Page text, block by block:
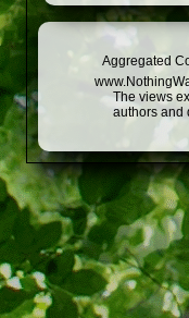
Aggregated
The views
authors and